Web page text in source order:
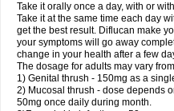
Take it orally once a day, with or
Take it at the same time each day
get the best result. Diflucan make
your symptoms will go away
change in your health after a few
The dosage for adults may vary
1) Genital thrush - 150mg as a
2) Mucosal thrush - dose depends
50mg once daily during month.